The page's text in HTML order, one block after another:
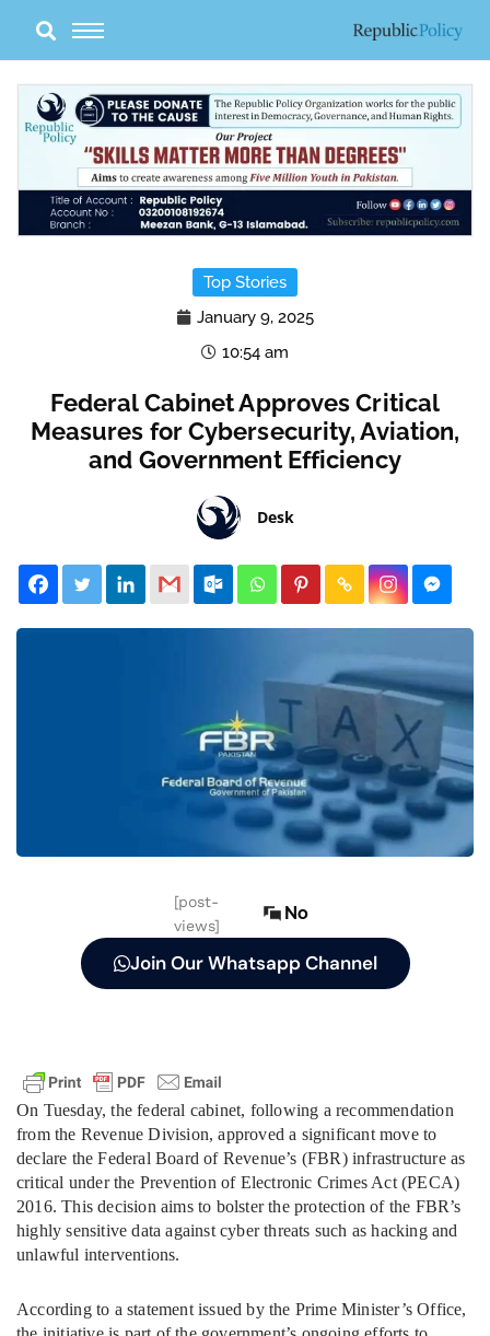
content
Top Stories
January 9, 2025
10:54 am
Federal Cabinet Approves Critical
Measures for Cybersecurity, Aviation,
and Government Efficiency
Desk
[post-
views]
No
Join Our Whatsapp Channel
On Tuesday, the federal cabinet, following a recommendation
from the Revenue Division, approved a significant move to
declare the Federal Board of Revenue’s (FBR) infrastructure as
critical under the Prevention of Electronic Crimes Act (PECA)
2016. This decision aims to bolster the protection of the FBR’s
highly sensitive data against cyber threats such as hacking and
unlawful interventions.
According to a statement issued by the Prime Minister’s Office,